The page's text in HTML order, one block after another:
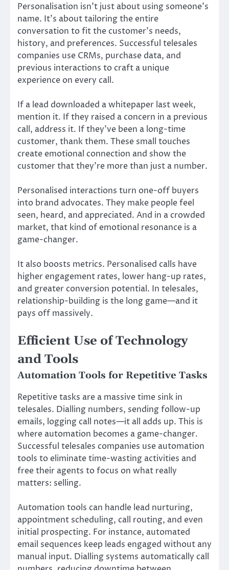
Personalisation isn’t just about using someone’s
name. It’s about tailoring the entire
conversation to fit the customer’s needs,
history, and preferences. Successful telesales
companies use CRMs, purchase data, and
previous interactions to craft a unique
experience on every call.
If a lead downloaded a whitepaper last week,
mention it. If they raised a concern in a previous
call, address it. If they’ve been a long-time
customer, thank them. These small touches
create emotional connection and show the
customer that they’re more than just a number.
Personalised interactions turn one-off buyers
into brand advocates. They make people feel
seen, heard, and appreciated. And in a crowded
market, that kind of emotional resonance is a
game-changer.
It also boosts metrics. Personalised calls have
higher engagement rates, lower hang-up rates,
and greater conversion potential. In telesales,
relationship-building is the long game—and it
pays off massively.
Efficient Use of Technology
and Tools
Automation Tools for Repetitive Tasks
Repetitive tasks are a massive time sink in
telesales. Dialling numbers, sending follow-up
emails, logging call notes—it all adds up. This is
where automation becomes a game-changer.
Successful telesales companies use automation
tools to eliminate time-wasting activities and
free their agents to focus on what really
matters: selling.
Automation tools can handle lead nurturing,
appointment scheduling, call routing, and even
initial prospecting. For instance, automated
email sequences keep leads engaged without any
manual input. Dialling systems automatically call